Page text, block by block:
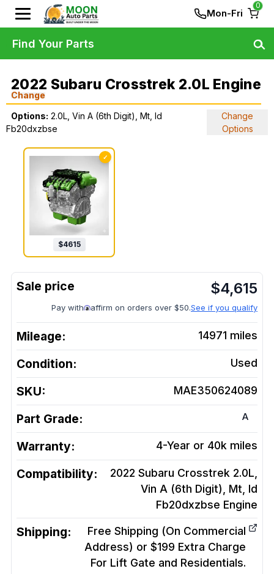
Mon-Fri
0
2022 Subaru Crosstrek 2.0L Engine
Change
Options: 2.0L, Vin A (6th Digit), Mt, Id
Fb20dxzbse
Change
Options
✓
$4615
$4,615
Pay with affirm on orders over $50.See if you qualify
Mileage: 14971 miles
Condition: Used
SKU: MAE350624089
Part Grade: A
Warranty: 4-Year or 40k miles
Compatibility:
2022 Subaru Crosstrek 2.0L,
Vin A (6th Digit), Mt, Id
Fb20dxzbse Engine
Shipping:
Free Shipping (On Commercial
Address) or $199 Extra Charge
For Lift Gate and Residentials.
Find Your Parts